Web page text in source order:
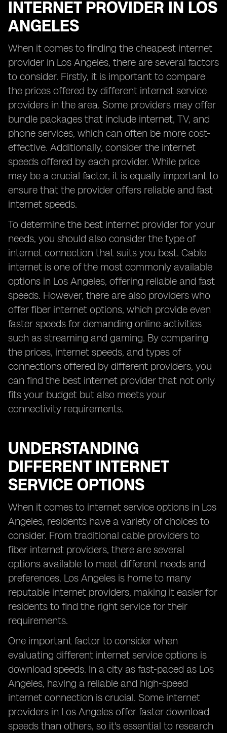
INTERNET PROVIDER IN LOS
ANGELES
When it comes to finding the cheapest internet
provider in Los Angeles, there are several factors
to consider. Firstly, it is important to compare
the prices offered by different internet service
providers in the area. Some providers may offer
bundle packages that include internet, TV, and
phone services, which can often be more cost-
effective. Additionally, consider the internet
speeds offered by each provider. While price
may be a crucial factor, it is equally important to
ensure that the provider offers reliable and fast
internet speeds.
To determine the best internet provider for your
needs, you should also consider the type of
internet connection that suits you best. Cable
internet is one of the most commonly available
options in Los Angeles, offering reliable and fast
speeds. However, there are also providers who
offer fiber internet options, which provide even
faster speeds for demanding online activities
such as streaming and gaming. By comparing
the prices, internet speeds, and types of
connections offered by different providers, you
can find the best internet provider that not only
fits your budget but also meets your
connectivity requirements.
UNDERSTANDING
DIFFERENT INTERNET
SERVICE OPTIONS
When it comes to internet service options in Los
Angeles, residents have a variety of choices to
consider. From traditional cable providers to
fiber internet providers, there are several
options available to meet different needs and
preferences. Los Angeles is home to many
reputable internet providers, making it easier for
residents to find the right service for their
requirements.
One important factor to consider when
evaluating different internet service options is
download speeds. In a city as fast-paced as Los
Angeles, having a reliable and high-speed
internet connection is crucial. Some internet
providers in Los Angeles offer faster download
speeds than others, so it's essential to research